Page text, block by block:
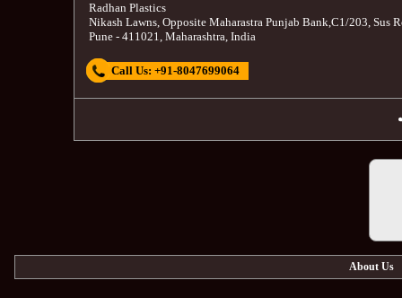
Radhan Plastics
Nikash Lawns, Opposite Maharastra Punjab Bank,C1/203, Sus
Pune- 411021, Maharashtra, India
Call Us: +91-8047699064
About Us